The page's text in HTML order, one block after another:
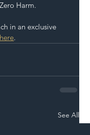
Harm.
in an exclusive
here.
See All